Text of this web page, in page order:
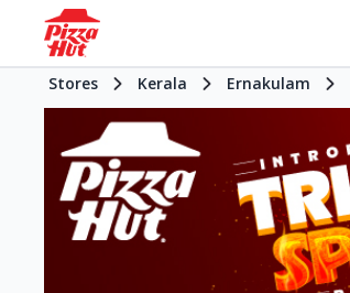
Stores Kerala Ernakulam